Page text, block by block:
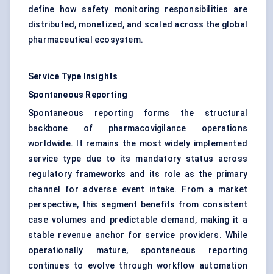
define how safety monitoring responsibilities are
distributed, monetized, and scaled across the global
pharmaceutical ecosystem.
Service Type Insights
Spontaneous Reporting
Spontaneous reporting forms the structural
backbone of pharmacovigilance operations
worldwide. It remains the most widely implemented
service type due to its mandatory status across
regulatory frameworks and its role as the primary
channel for adverse event intake. From a market
perspective, this segment benefits from consistent
case volumes and predictable demand, making it a
stable revenue anchor for service providers. While
operationally mature, spontaneous reporting
continues to evolve through workflow automation